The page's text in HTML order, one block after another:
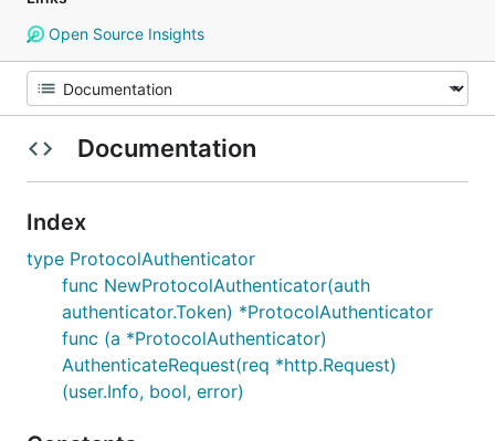
Open Source Insights
Documentation
Index
type ProtocolAuthenticator
func NewProtocolAuthenticator(auth
authenticator.Token) *ProtocolAuthenticator
func (a *ProtocolAuthenticator)
AuthenticateRequest(req *http.Request)
(user.Info, bool, error)